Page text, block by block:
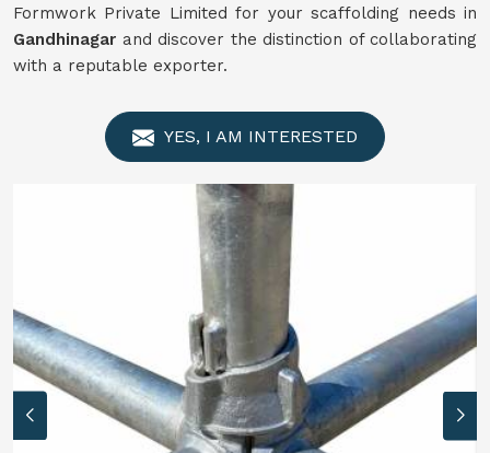
Formwork Private Limited for your scaffolding needs in
Gandhinagar and discover the distinction of collaborating
with a reputable exporter.
YES, I AM INTERESTED